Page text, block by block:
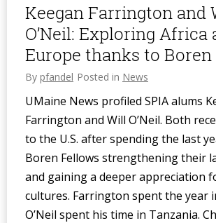
Keegan Farrington and
O’Neil: Exploring Africa
Europe thanks to
By pfandel Posted in News
UMaine News profiled SPIA alums
Farrington and Will O’Neil. Both
to the U.S. after spending the last
Boren Fellows strengthening their
and gaining a deeper appreciation
cultures. Farrington spent the year
O’Neil spent his time in Tanzania.